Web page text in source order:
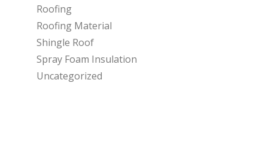
Roofing
Roofing Material
Shingle Roof
Spray Foam Insulation
Uncategorized